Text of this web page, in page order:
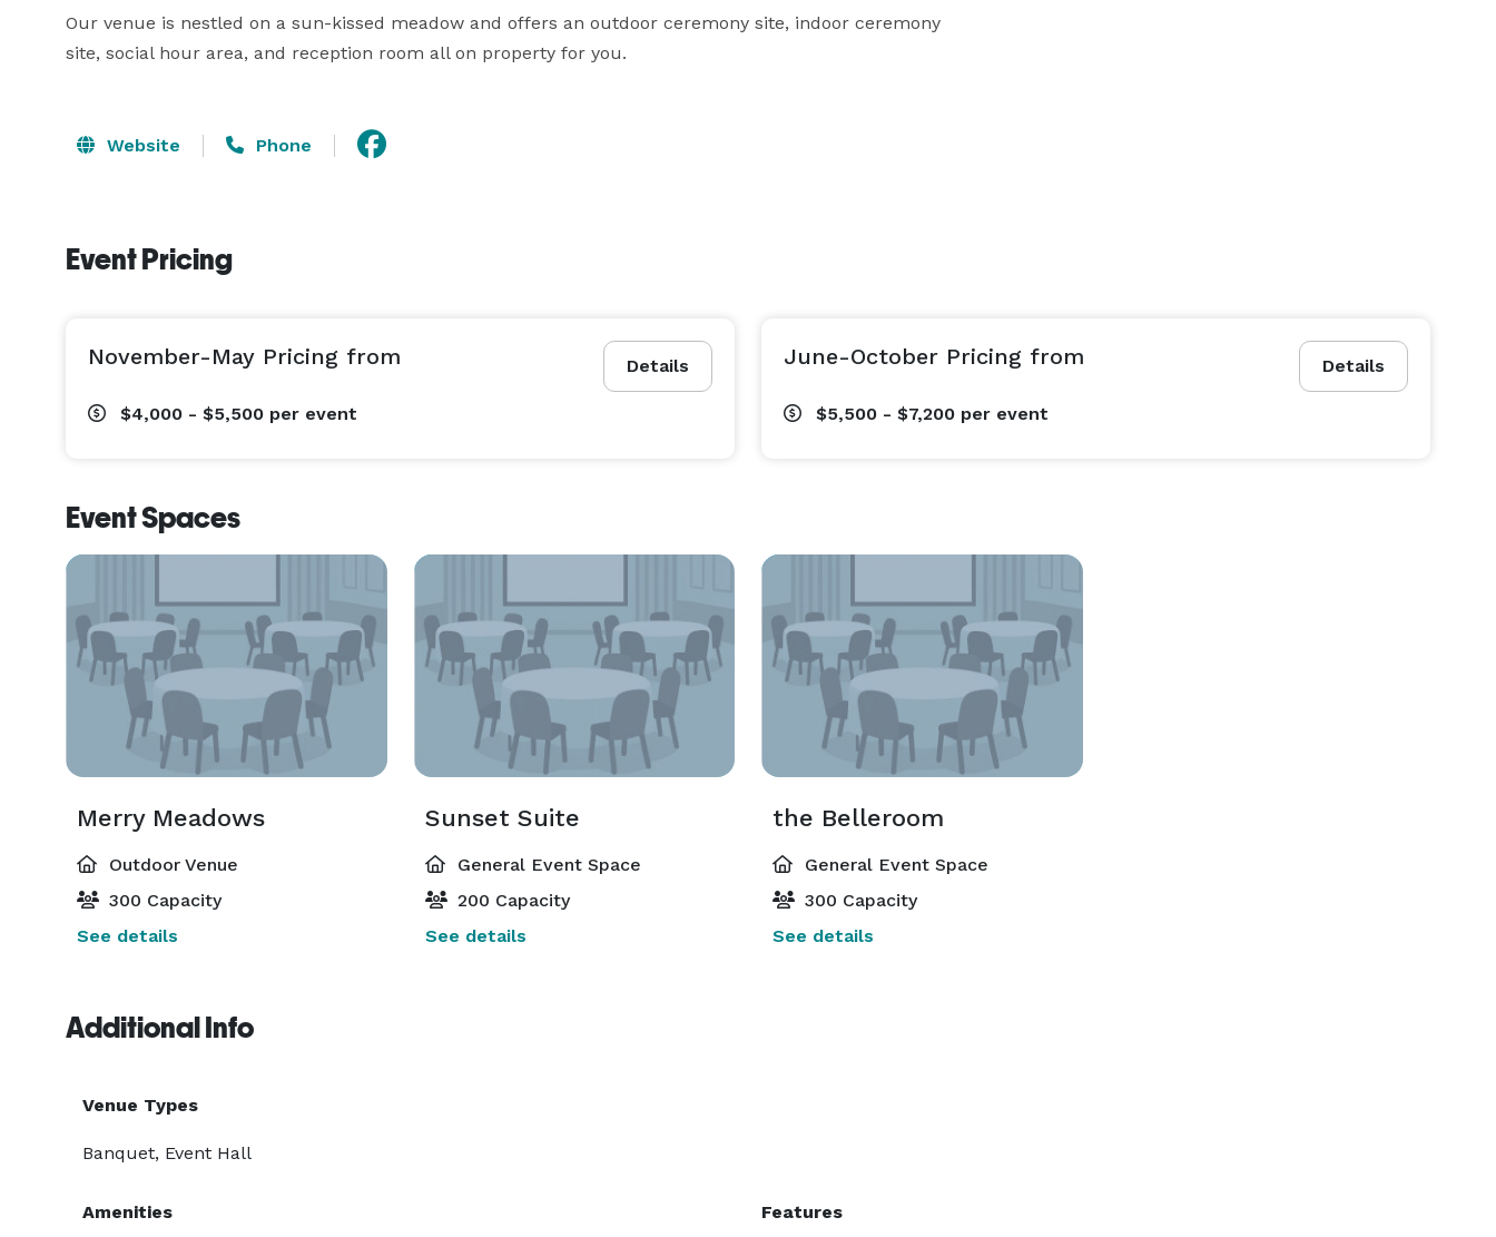
Our venue is nestled on a sun-kissed meadow and offers an outdoor ceremony site, indoor ceremony
site, social hour area, and reception room all on property for you.
Website Phone
Event Pricing
Details
November-May Pricing from
$4,000 - $5,500 per event
Details
June-October Pricing from
$5,500 - $7,200 per event
Event Spaces
Merry Meadows
Outdoor Venue
300 Capacity
See details
Sunset Suite
General Event Space
200 Capacity
See details
the Belleroom
General Event Space
300 Capacity
See details
Additional Info
Venue Types
Banquet, Event Hall
Amenities
Features